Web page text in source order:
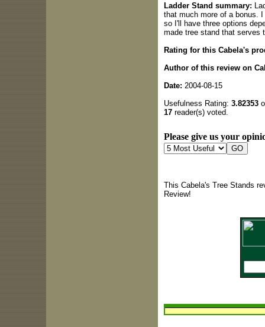
Ladder Stand summary:
that much more of a bonus.
so I'll have three options
made tree stand that serves
Rating for this Cabela's
Author of this review on
Date: 2004-08-15
Usefulness Rating: 3.82353
17reader(s) voted.
Please give us your
This Cabela's Tree Stands
Review!